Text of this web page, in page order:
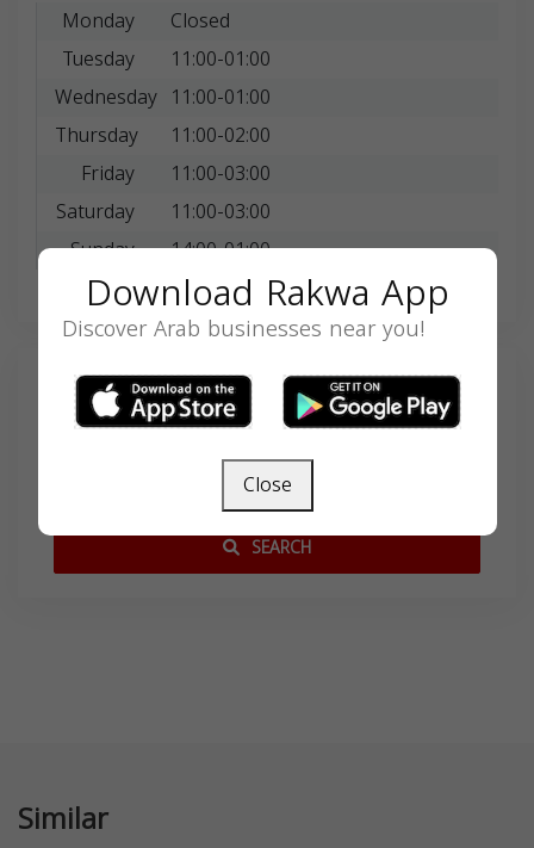
Monday
Closed
Tuesday
11:00-01:00
Wednesday 11:00-01:00
Thursday
11:00-02:00
Friday
11:00-03:00
Saturday
11:00-03:00
Sunday
14:00-01:00
Search
SEARCH
Similar
Download Rakwa App
Discover Arab businesses near you!
Close